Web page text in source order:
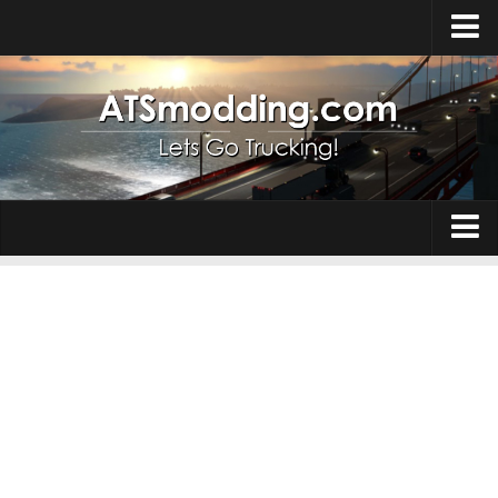
Home
Upload Mod
How to install Mods
Top ATS Mods